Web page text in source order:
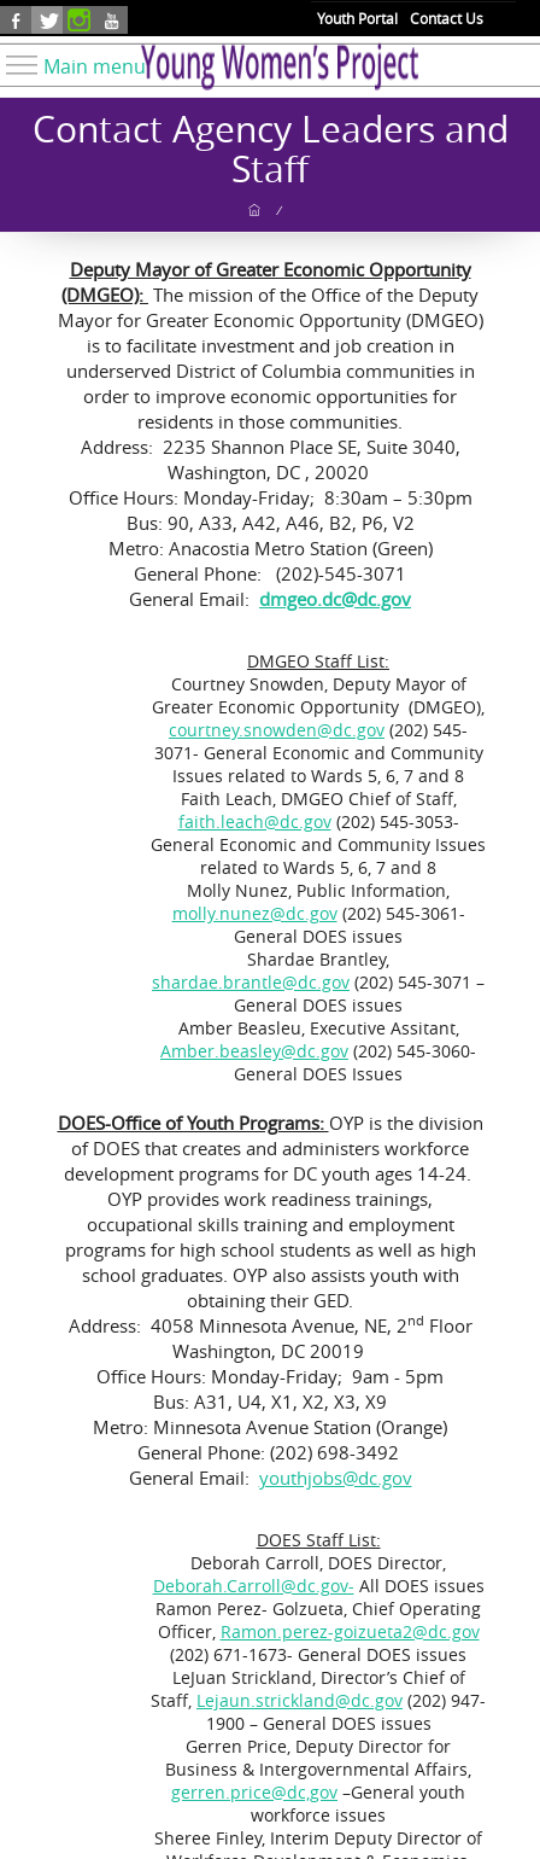
Skip to main content Youth Portal Contact Us
Main menu
Know Your Rights
Find Resources
Youth Issues
About YWP
Our Work
Get Involved
Contact Agency Leaders and
Staff
/
Deputy Mayor of Greater Economic Opportunity
(DMGEO): The mission of the Office of the Deputy
Mayor for Greater Economic Opportunity (DMGEO)
is to facilitate investment and job creation in
underserved District of Columbia communities in
order to improve economic opportunities for
residents in those communities.
Address: 2235 Shannon Place SE, Suite 3040,
Washington, DC , 20020
Office Hours: Monday-Friday; 8:30am – 5:30pm
Bus: 90, A33, A42, A46, B2, P6, V2
Metro: Anacostia Metro Station (Green)
General Phone: (202)-545-3071
General Email: dmgeo.dc@dc.gov
DMGEO Staff List:
Courtney Snowden, Deputy Mayor of
Greater Economic Opportunity (DMGEO),
courtney.snowden@dc.gov (202) 545-
3071- General Economic and Community
Issues related to Wards 5, 6, 7 and 8
Faith Leach, DMGEO Chief of Staff,
faith.leach@dc.gov(202) 545-3053-
General Economic and Community Issues
related to Wards 5, 6, 7 and 8
Molly Nunez, Public Information,
molly.nunez@dc.gov(202) 545-3061-
General DOES issues
Shardae Brantley,
shardae.brantle@dc.gov (202) 545-3071 –
General DOES issues
Amber Beasleu, Executive Assitant,
Amber.beasley@dc.gov (202) 545-3060-
General DOES Issues
DOES-Office of Youth Programs: OYP is the division
of DOES that creates and administers workforce
development programs for DC youth ages 14-24.
OYP provides work readiness trainings,
occupational skills training and employment
programs for high school students as well as high
school graduates. OYP also assists youth with
obtaining their GED.
Address: 4058 Minnesota Avenue, NE, 2nd Floor
Washington, DC 20019
Office Hours: Monday-Friday; 9am - 5pm
Bus: A31, U4, X1, X2, X3, X9
Metro: Minnesota Avenue Station (Orange)
General Phone: (202) 698-3492
General Email: youthjobs@dc.gov
DOES Staff List:
Deborah Carroll, DOES Director,
Deborah.Carroll@dc.gov- All DOES issues
Ramon Perez- Golzueta, Chief Operating
Officer, Ramon.perez-goizueta2@dc.gov
(202) 671-1673- General DOES issues
LeJuan Strickland, Director’s Chief of
Staff, Lejaun.strickland@dc.gov (202) 947-
1900 – General DOES issues
Gerren Price, Deputy Director for
Business & Intergovernmental Affairs,
gerren.price@dc,gov –General youth
workforce issues
Sheree Finley, Interim Deputy Director of